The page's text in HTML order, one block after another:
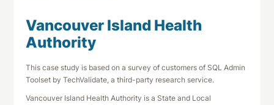
Vancouver Island Health
Authority
This case study is based on a survey of customers of SQL Admin
Toolset by TechValidate, a third-party research service.
Vancouver Island Health Authority is a State and Local